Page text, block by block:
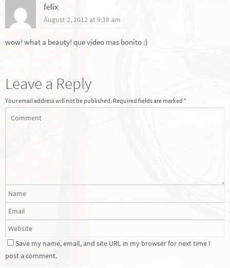
felix
August 2, 2012 at 9:38 am
wow! what a beauty! que video mas bonito :)
Leave a Reply
Your email address will not be published. Required fields are marked *
Save my name, email, and site URL in my browser for next time I
post a comment.